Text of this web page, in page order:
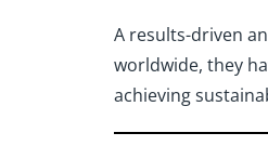
A results-driven
worldwide, they
achieving